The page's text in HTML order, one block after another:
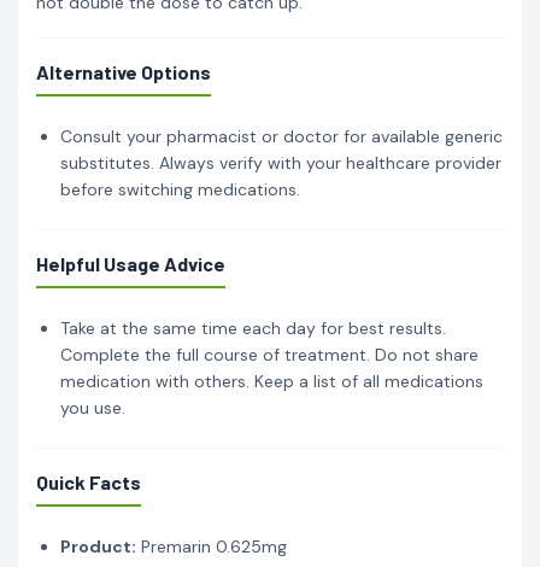
Alternative Options
Consult your pharmacist or doctor for available generic
substitutes. Always verify with your healthcare provider
before switching medications.
Helpful Usage Advice
Take at the same time each day for best results.
Complete the full course of treatment. Do not share
medication with others. Keep a list of all medications
you use.
Quick Facts
Product: Premarin 0.625mg